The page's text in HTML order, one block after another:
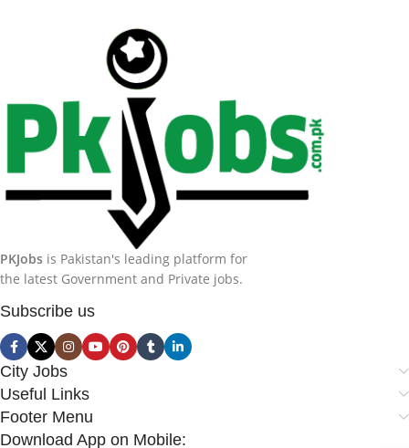
PKJobs is Pakistan's leading platform for
the latest Government and Private jobs.
Subscribe us
City Jobs
Useful Links
Footer Menu
Download App on Mobile: